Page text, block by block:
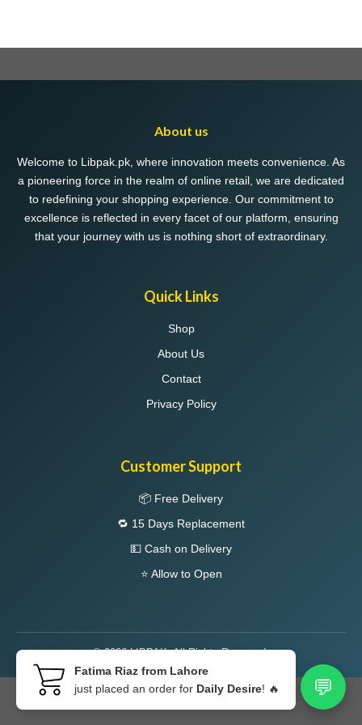
About us
Welcome to Libpak.pk, where innovation meets convenience. As
a pioneering force in the realm of online retail, we are dedicated
to redefining your shopping experience. Our commitment to
excellence is reflected in every facet of our platform, ensuring
that your journey with us is nothing short of extraordinary.
Quick Links
Shop
About Us
Contact
Privacy Policy
Customer Support
📦 Free Delivery
🔁 15 Days Replacement
💵 Cash on Delivery
⭐ Allow to Open
© 2026 LIBPAK. All Rights Reserved.
💬
Fatima Riaz from Lahore
just placed an order for Daily Desire! 🔥